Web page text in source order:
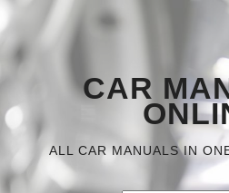
CAR
ALL CAR MANUALS IN